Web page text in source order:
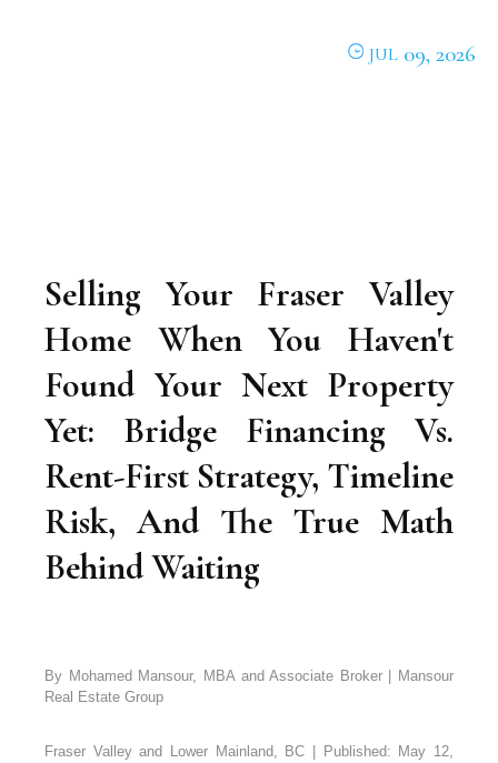
JUL 09, 2026
Selling Your Fraser Valley
Home When You Haven't
Found Your Next Property
Yet: Bridge Financing Vs.
Rent-First Strategy, Timeline
Risk, And The True Math
Behind Waiting
By Mohamed Mansour, MBA and Associate Broker | Mansour
Real Estate Group
Fraser Valley and Lower Mainland, BC | Published: May 12,